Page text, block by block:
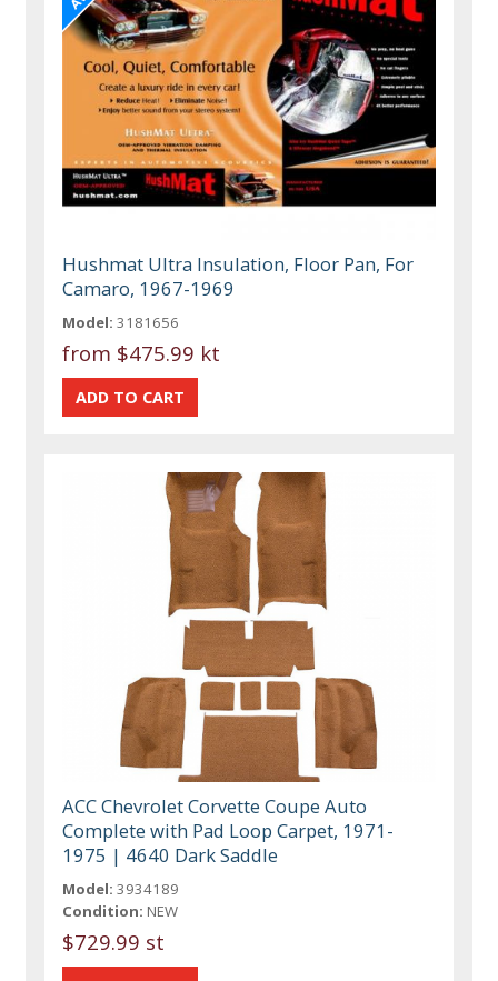
Hushmat Ultra Insulation, Floor Pan, For
Camaro, 1967-1969
Model: 3181656
from $475.99 kt
ACC Chevrolet Corvette Coupe Auto
Complete with Pad Loop Carpet, 1971-
1975 | 4640 Dark Saddle
Model: 3934189
Condition: NEW
$729.99 st